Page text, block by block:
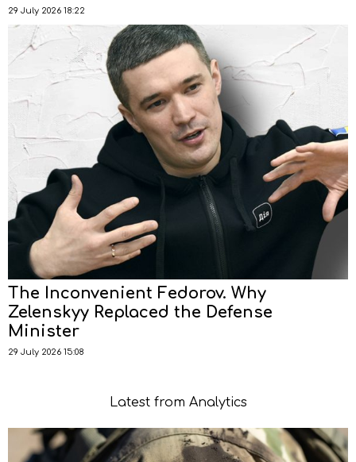
29 July 2026 18:22
The Inconvenient Fedorov. Why
Zelenskyy Replaced the Defense
Minister
29 July 2026 15:08
Latest from Analytics